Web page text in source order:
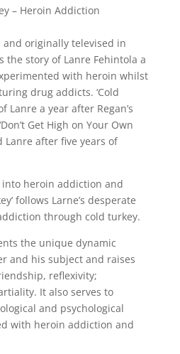
– Heroin Addiction
and originally televised in
the story of Lanre Fehintola a
with heroin whilst
drug addicts. ‘Cold
Lanre a year after Regan’s
Get High on Your Own
Lanre after five years of
heroin addiction and
follows Larne’s desperate
through cold turkey.
the unique dynamic
and his subject and raises
reflexivity;
It also serves to
and psychological
with heroin addiction and